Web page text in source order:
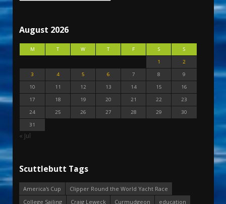
August 2026
M T W T F S
S
1
2
3
4 5 6 7 8
9
10
11 12 13 14 15
16
17
18 19 20 21 22
23
24
25 26 27 28 29
30
31
« Jul
Scuttlebutt Tags
America's Cup
Clipper Round the World Yacht Race
College Sailing
Craig Leweck Curmudgeon
education